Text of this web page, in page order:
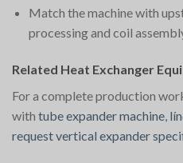
Match the machine with
processing and coil
Related Heat Exchanger
For a complete production
with tube expander machine,
request vertical expander